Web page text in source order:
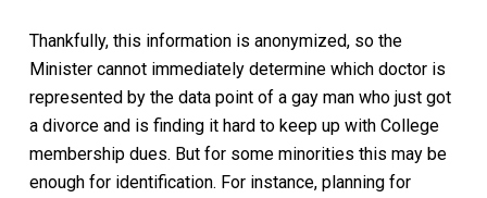
Thankfully, this information is anonymized, so the
Minister cannot immediately determine which doctor is
represented by the data point of a gay man who just got
a divorce and is finding it hard to keep up with College
membership dues. But for some minorities this may be
enough for identification. For instance, planning for